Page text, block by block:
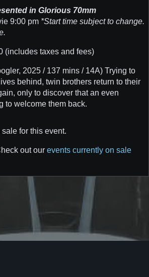
for this event.
out our events currently on sale
in Glorious 70mm
9:00 pm *Start time subject to change.
(includes taxes and fees)
2025 / 137 mins / 14A) Trying to
behind, twin brothers return to their
only to discover that an even
to welcome them back.